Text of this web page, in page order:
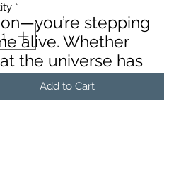
stepping
alive. Whether
the universe has
*
Add to Cart